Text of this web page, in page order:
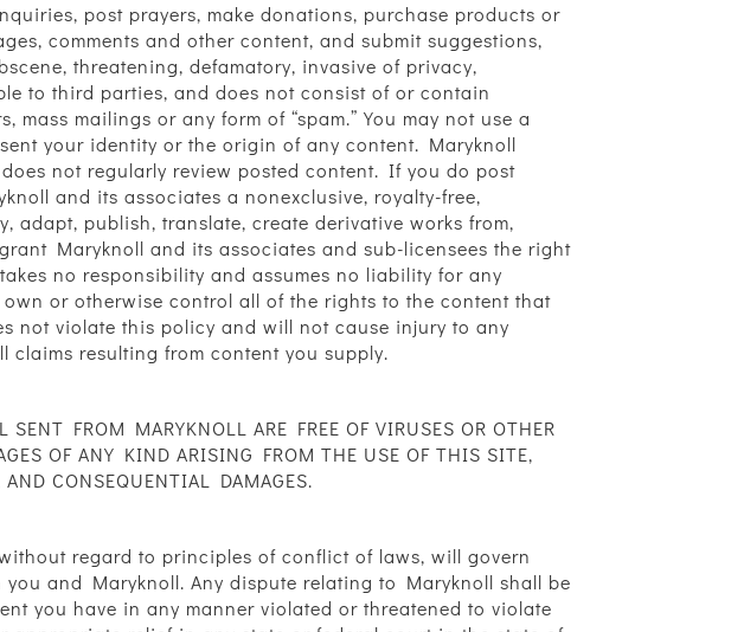
post prayers, make donations, purchase products or
comments and other content, and submit suggestions,
threatening, defamatory, invasive of privacy,
to third parties, and does not consist of or contain
mailings or any form of “spam.” You may not use a
your identity or the origin of any content. Maryknoll
not regularly review posted content. If you do post
and its associates a nonexclusive, royalty-free,
adapt, publish, translate, create derivative works from,
Maryknoll and its associates and sub-licensees the right
no responsibility and assumes no liability for any
or otherwise control all of the rights to the content that
not violate this policy and will not cause injury to any
resulting from content you supply.
FROM MARYKNOLL ARE FREE OF VIRUSES OR OTHER
OF ANY KIND ARISING FROM THE USE OF THIS SITE,
CONSEQUENTIAL DAMAGES.
regard to principles of conflict of laws, will govern
and Maryknoll. Any dispute relating to Maryknoll shall be
you have in any manner violated or threatened to violate